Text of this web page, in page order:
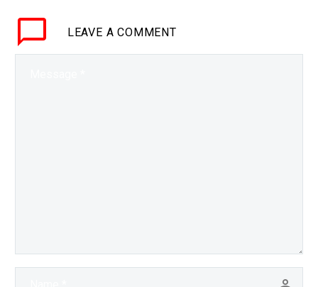
million years,…
LEAVE A COMMENT